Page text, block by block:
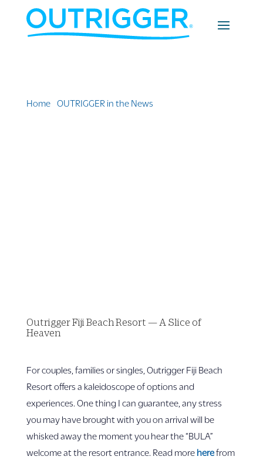
Home» OUTRIGGER in the News
Outrigger Fiji Beach Resort — A Slice of
Heaven
For couples, families or singles, Outrigger Fiji Beach
Resort offers a kaleidoscope of options and
experiences. One thing I can guarantee, any stress
you may have brought with you on arrival will be
whisked away the moment you hear the “BULA”
welcome at the resort entrance. Read more herefrom